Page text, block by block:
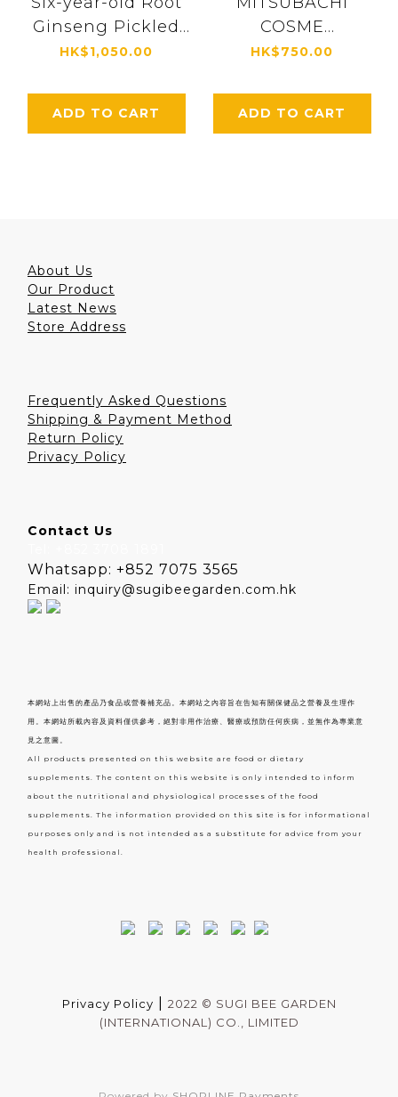
Ginseng Pickled
in Honey (with 10g
[5271]
HK$1,050.00
ADD TO CART
COSME
Essence【Royal
Beauty Essence】
30ml [4305]
HK$750.00
ADD TO CART
About Us
Our Product
Latest News
Store Address
Frequently Asked Questions
Shipping & Payment Method
Return Policy
Privacy Policy
Contact Us
Whatsapp: +852 7075 3565
Email: inquiry@sugibeegarden.com.hk
本網站上出售的產品乃食品或營養補充品。本網站之內容旨在告知有關保健品之營養及生理作
用。本網站所載內容及資料僅供參考，絕對非用作治療、醫療或預防任何疾病，並無作為專業意
見之意圖。
All products presented on this website are food or dietary
supplements. The content on this website is only intended to inform
about the nutritional and physiological processes of the food
supplements. The information provided on this site is for informational
purposes only and is not intended as a substitute for advice from your
health professional.
Privacy Policy 2022 © SUGI BEE GARDEN
(INTERNATIONAL) CO., LIMITED